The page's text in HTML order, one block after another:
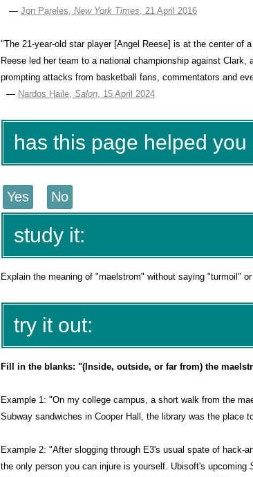
— Jon Pareles, New York Times, 21 April 2016
"The 21-year-old star player [Angel Reese] is at the center of a
Reese led her team to a national championship against
prompting attacks from basketball fans, commentators and
— Nardos Haile, Salon, 15 April 2024
has this page helped
study it:
Explain the meaning of "maelstrom" without saying "turmoil"
try it out:
Fill in the blanks: "(Inside, outside, or far from) the
Example 1: "On my college campus, a short walk from the
Subway sandwiches in Cooper Hall, the library was the place
Example 2: "After slogging through E3's usual spate of hack-
the only person you can injure is yourself. Ubisoft's upcoming